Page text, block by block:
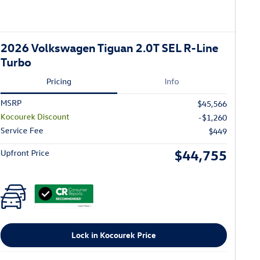
2026 Volkswagen Tiguan 2.0T SEL R-Line
Turbo
Pricing Info
MSRP
$45,566
Kocourek Discount
-$1,260
Service Fee
$449
Upfront Price $44,755
Lock in Kocourek Price